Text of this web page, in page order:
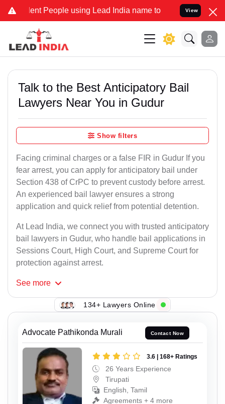
People using Lead India name to Resolve your Legal
View
Talk to the Best Anticipatory Bail
Lawyers Near You in Gudur
Show filters
Facing criminal charges or a false FIR in Gudur If you
fear arrest, you can apply for anticipatory bail under
Section 438 of CrPC to prevent custody before arrest.
An experienced bail lawyer ensures a strong
application and quick relief from potential detention.
At Lead India, we connect you with trusted anticipatory
bail lawyers in Gudur, who handle bail applications in
Sessions Court, High Court, and Supreme Court for
protection against arrest.
See more
134+ Lawyers Online
Advocate Pathikonda Murali Contact Now
3.6 | 168+ Ratings
26 Years Experience
Tirupati
English, Tamil
Agreements + 4 more